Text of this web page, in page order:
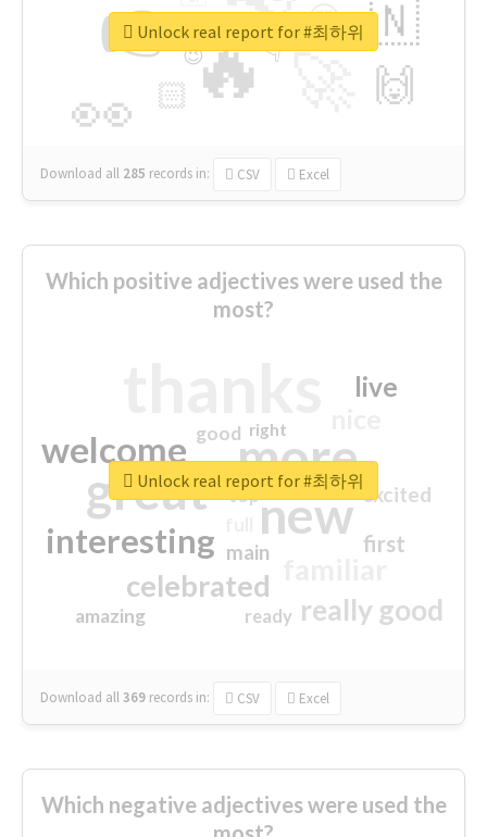
🔥
👉
👀
🇳
🙌
😍
🏻
👇
🔷
😉
🎡
Download all 285 records in: CSV Excel
Unlock real report for #최하위
Which positive adjectives were used the
most?
more
great new
welcome
interesting
celebrated
really good
live
first
excited
main
amazing
good
top
ready
right
Download all369 records in: CSV Excel
Unlock real report for #최하위
Which negative adjectives were used the